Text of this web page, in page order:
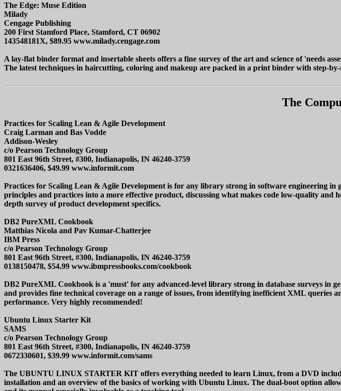
The Edge: Muse Edition
Milady
Cengage Publishing
200 First Stamford Place, Stamford, CT 06902
143548181X, $89.95 www.milady.cengage.com
A lay-flat binder format and insertable sheets offers a fine survey of the art and science of 'needs
The latest techniques in haircutting, coloring and makeup are packed in a print binder with step-
The
Practices for Scaling Lean & Agile Development
Craig Larman and Bas Vodde
Addison-Wesley
c/o Pearson Technology Group
801 East 96th Street, #300, Indianapolis, IN 46240-3759
0321636406, $49.99 www.informit.com
Practices for Scaling Lean & Agile Development is for any library strong in software engineering
principles and practices into a more effective product, discussing what makes code low-quality
depth survey of product development specifics.
DB2 PureXML Cookbook
Matthias Nicola and Pav Kumar-Chatterjee
IBM Press
c/o Pearson Technology Group
801 East 96th Street, #300, Indianapolis, IN 46240-3759
0138150478, $54.99 www.ibmpressbooks.com/cookbook
DB2 PureXML Cookbook is a 'must' for any advanced-level library strong in database surveys in
and provides fine technical coverage on a range of issues, from identifying inefficient XML
performance. Very highly recommended!
Ubuntu Linux Starter Kit
SAMS
c/o Pearson Technology Group
801 East 96th Street, #300, Indianapolis, IN 46240-3759
0672330601, $39.99 www.informit.com/sams
The UBUNTU LINUX STARTER KIT offers everything needed to learn Linux, from a DVD
installation and an overview of the basics of working with Ubuntu Linux. The dual-boot option